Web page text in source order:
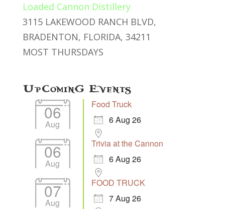
Loaded Cannon Distillery
3115 LAKEWOOD RANCH BLVD,
BRADENTON, FLORIDA, 34211
MOST THURSDAYS
Upcoming Events
06
Aug
Food Truck
6 Aug 26
06
Aug
Trivia at the Cannon
6 Aug 26
07
Aug
FOOD TRUCK
7 Aug 26